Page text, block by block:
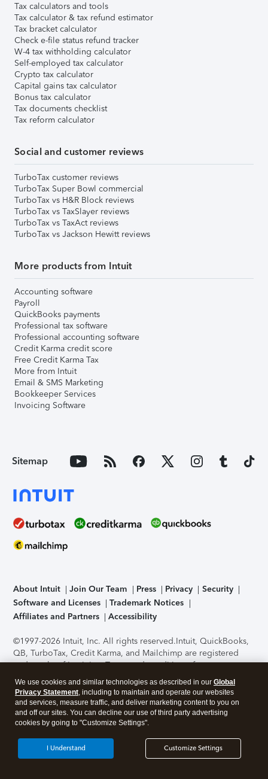
Tax calculators and tools
Tax calculator & tax refund estimator
Tax bracket calculator
Check e-file status refund tracker
W-4 tax withholding calculator
Self-employed tax calculator
Crypto tax calculator
Capital gains tax calculator
Bonus tax calculator
Tax documents checklist
Tax reform calculator
Social and customer reviews
TurboTax customer reviews
TurboTax Super Bowl commercial
TurboTax vs H&R Block reviews
TurboTax vs TaxSlayer reviews
TurboTax vs TaxAct reviews
TurboTax vs Jackson Hewitt reviews
More products from Intuit
Accounting software
Payroll
QuickBooks payments
Professional tax software
Professional accounting software
Credit Karma credit score
Free Credit Karma Tax
More from Intuit
Email & SMS Marketing
Bookkeeper Services
Invoicing Software
Sitemap
About Intuit Join Our Team Press Privacy
Security
Software and Licenses
Trademark Notices
Affiliates and Partners
Accessibility
©1997-2026 Intuit, Inc. All rights reserved.Intuit, QuickBooks,
QB, TurboTax, Credit Karma, and Mailchimp are registered
trademarks of Intuit Inc. Terms and conditions, features,
support, pricing, and service options subject to change
without notice.Security Certification of the TurboTax Online
application has been performed by C-Level Security.By
accessing and using this page you agree to theTerms of Use
About Cookies Manage cookies
We use cookies and similar technologies as described in our Global
Privacy Statement, including to maintain and operate our websites
and services, measure traffic, and deliver marketing content to you on
and off our sites. You can decline our use of third party advertising
cookies by going to "Customize Settings".
Customize Settings
I Understand